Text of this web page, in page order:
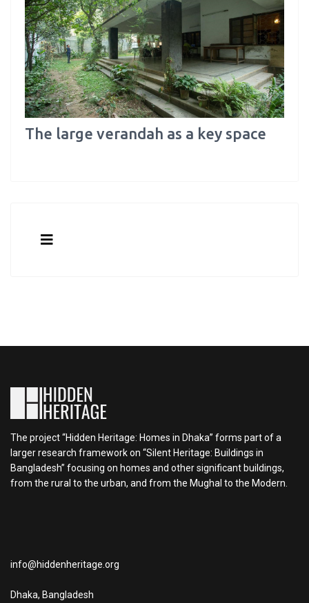
The large verandah as a key space
The project “Hidden Heritage: Homes in Dhaka” forms part of a
larger research framework on “Silent Heritage: Buildings in
Bangladesh” focusing on homes and other significant buildings,
from the rural to the urban, and from the Mughal to the Modern.
info@hiddenheritage.org
Dhaka, Bangladesh